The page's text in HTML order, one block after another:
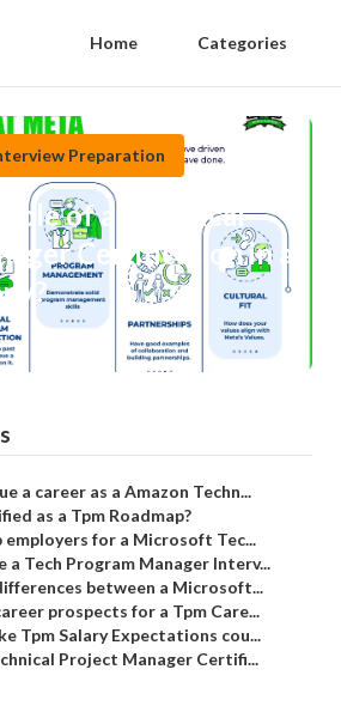
Home Categories
Preparation
role of a Technical
Certification in a
a career as a Amazon Techn...
as a Tpm Roadmap?
for a Microsoft Tec...
a Tech Program Manager Interv...
between a Microsoft...
prospects for a Tpm Care...
Tpm Salary Expectations cou...
Project Manager Certifi...